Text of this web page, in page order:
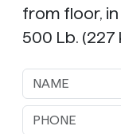
from floor,
500 Lb. (227